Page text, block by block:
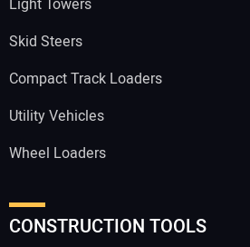
Light Towers
Skid Steers
Compact Track Loaders
Utility Vehicles
Wheel Loaders
CONSTRUCTION TOOLS